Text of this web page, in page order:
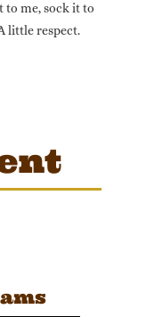
to me, sock it to
little respect.